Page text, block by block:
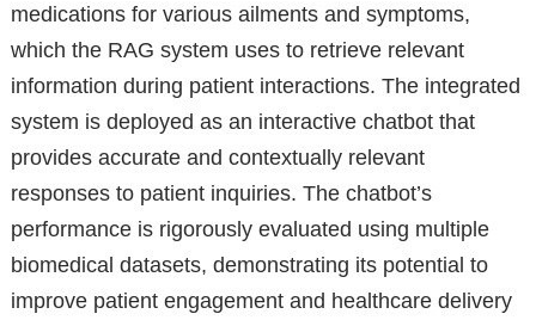
medications for various ailments and symptoms,
which the RAG system uses to retrieve relevant
information during patient interactions. The integrated
system is deployed as an interactive chatbot that
provides accurate and contextually relevant
responses to patient inquiries. The chatbot’s
performance is rigorously evaluated using multiple
biomedical datasets, demonstrating its potential to
improve patient engagement and healthcare delivery